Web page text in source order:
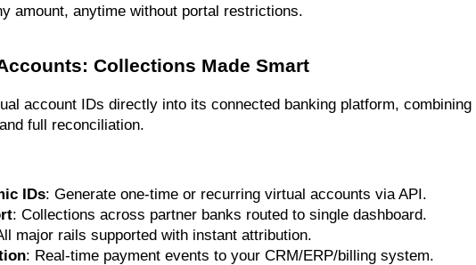
amount, anytime without portal restrictions.
Collections Made Smart
account IDs directly into its connected banking platform, combining
full reconciliation.
IDs: Generate one-time or recurring virtual accounts via API.
: Collections across partner banks routed to single dashboard.
major rails supported with instant attribution.
: Real-time payment events to your CRM/ERP/billing system.